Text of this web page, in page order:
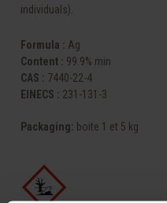
individuals).
Formula : Ag
Content : 99.9% min
CAS : 7440-22-4
EINECS : 231-131-3
Packaging: boite 1 et 5 kg